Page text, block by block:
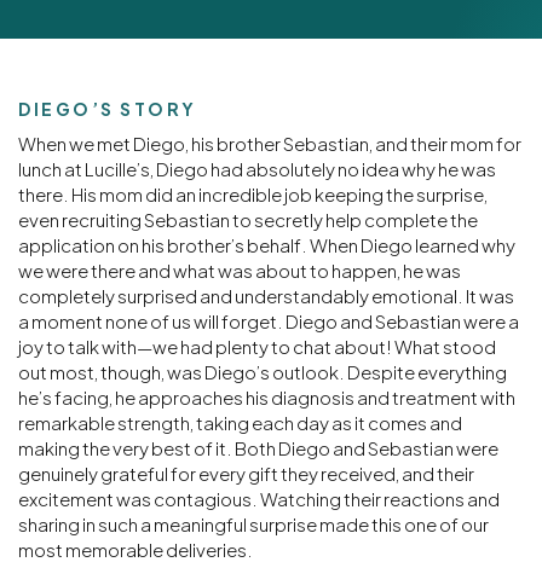
DIEGO’S STORY
When we met Diego, his brother Sebastian, and their mom for
lunch at Lucille’s, Diego had absolutely no idea why he was
there. His mom did an incredible job keeping the surprise,
even recruiting Sebastian to secretly help complete the
application on his brother’s behalf. When Diego learned why
we were there and what was about to happen, he was
completely surprised and understandably emotional. It was
a moment none of us will forget. Diego and Sebastian were a
joy to talk with—we had plenty to chat about! What stood
out most, though, was Diego’s outlook. Despite everything
he’s facing, he approaches his diagnosis and treatment with
remarkable strength, taking each day as it comes and
making the very best of it. Both Diego and Sebastian were
genuinely grateful for every gift they received, and their
excitement was contagious. Watching their reactions and
sharing in such a meaningful surprise made this one of our
most memorable deliveries.